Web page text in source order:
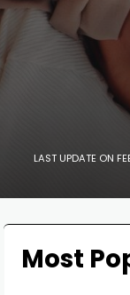
LAST UPDATE ON
Most